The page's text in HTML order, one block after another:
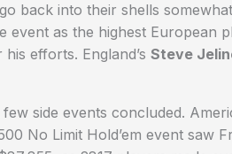
back into their shells
event as the highest European
efforts. England’s Steve
side events concluded.
No Limit Hold’em event saw